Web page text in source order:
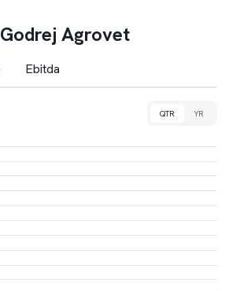
Godrej Agrovet
Ebitda
QTR YR